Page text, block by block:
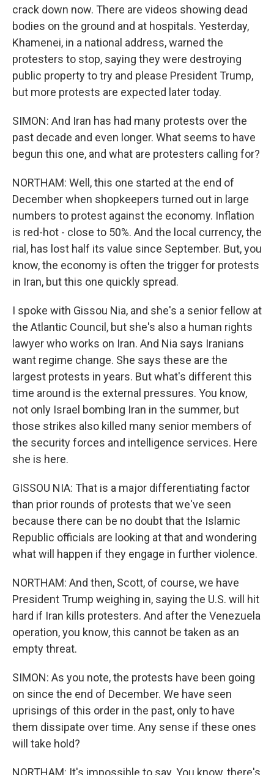
crack down now. There are videos showing dead
bodies on the ground and at hospitals. Yesterday,
Khamenei, in a national address, warned the
protesters to stop, saying they were destroying
public property to try and please President Trump,
but more protests are expected later today.
SIMON: And Iran has had many protests over the
past decade and even longer. What seems to have
begun this one, and what are protesters calling for?
NORTHAM: Well, this one started at the end of
December when shopkeepers turned out in large
numbers to protest against the economy. Inflation
is red-hot - close to 50%. And the local currency, the
rial, has lost half its value since September. But, you
know, the economy is often the trigger for protests
in Iran, but this one quickly spread.
I spoke with Gissou Nia, and she's a senior fellow at
the Atlantic Council, but she's also a human rights
lawyer who works on Iran. And Nia says Iranians
want regime change. She says these are the
largest protests in years. But what's different this
time around is the external pressures. You know,
not only Israel bombing Iran in the summer, but
those strikes also killed many senior members of
the security forces and intelligence services. Here
she is here.
GISSOU NIA: That is a major differentiating factor
than prior rounds of protests that we've seen
because there can be no doubt that the Islamic
Republic officials are looking at that and wondering
what will happen if they engage in further violence.
NORTHAM: And then, Scott, of course, we have
President Trump weighing in, saying the U.S. will hit
hard if Iran kills protesters. And after the Venezuela
operation, you know, this cannot be taken as an
empty threat.
SIMON: As you note, the protests have been going
on since the end of December. We have seen
uprisings of this order in the past, only to have
them dissipate over time. Any sense if these ones
will take hold?
NORTHAM: It's impossible to say. You know, there's